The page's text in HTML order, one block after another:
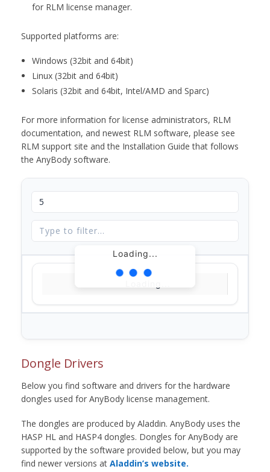
for RLM license manager.
Supported platforms are:
Windows (32bit and 64bit)
Linux (32bit and 64bit)
Solaris (32bit and 64bit, Intel/AMD and Sparc)
For more information for license administrators, RLM
documentation, and newest RLM software, please see
RLM support site and the Installation Guide that follows
the AnyBody software.
Loading...
Dongle Drivers
Below you find software and drivers for the hardware
dongles used for AnyBody license management.
The dongles are produced by Aladdin. AnyBody uses the
HASP HL and HASP4 dongles. Dongles for AnyBody are
supported by the software provided below, but you may
find newer versions at Aladdin’s website.